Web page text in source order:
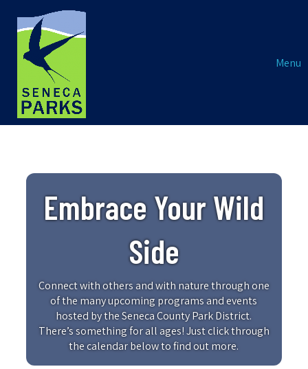
Menu
Embrace Your Wild
Side
Connect with others and with nature through one
of the many upcoming programs and events
hosted by the Seneca County Park District.
There’s something for all ages! Just click through
the calendar below to find out more.